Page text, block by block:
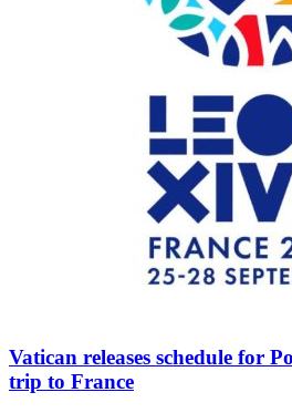
Vatican releases schedule for
trip to France